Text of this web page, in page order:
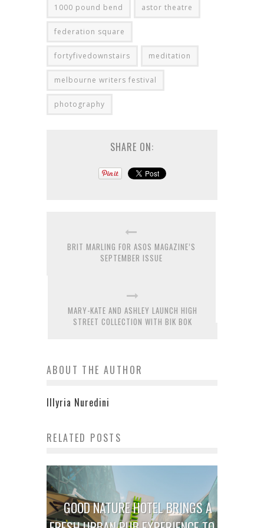
1000 pound bend astor theatre
federation square
fortyfivedownstairs meditation
melbourne writers festival
photography
SHARE ON:
BRIT MARLING FOR ASOS MAGAZINE’S
SEPTEMBER ISSUE
MARY-KATE AND ASHLEY LAUNCH HIGH
STREET COLLECTION WITH BIK BOK
ABOUT THE AUTHOR
Illyria Nuredini
RELATED POSTS
GOOD NATURE HOTEL BRINGS A